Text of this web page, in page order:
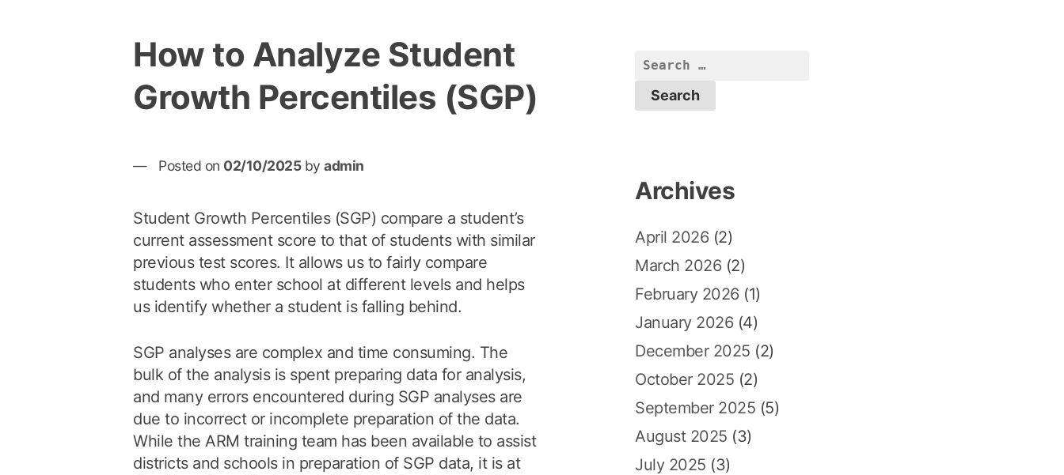
How to Analyze Student
Growth Percentiles (SGP)
Posted on 02/10/2025byadmin
Student Growth Percentiles (SGP) compare a student’s
current assessment score to that of students with similar
previous test scores. It allows us to fairly compare
students who enter school at different levels and helps
us identify whether a student is falling behind.
SGP analyses are complex and time consuming. The
bulk of the analysis is spent preparing data for analysis,
and many errors encountered during SGP analyses are
due to incorrect or incomplete preparation of the data.
While the ARM training team has been available to assist
districts and schools in preparation of SGP data, it is at
S
e
a
f
r
:
Archives
April 2026 (2)
March 2026 (2)
February 2026 (1)
January 2026 (4)
December 2025 (2)
October 2025 (2)
September 2025 (5)
August 2025 (3)
July 2025 (3)